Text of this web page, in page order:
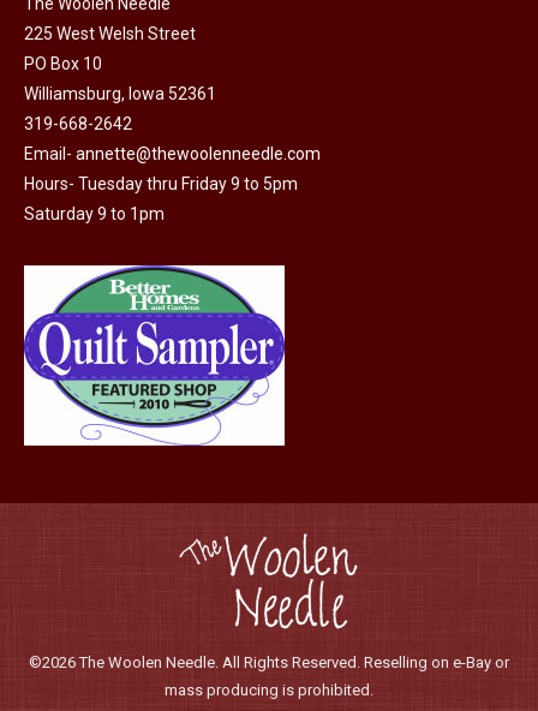
225 West Welsh Street
PO Box 10
Williamsburg, Iowa 52361
319-668-2642
Email- annette@thewoolenneedle.com
Hours- Tuesday thru Friday 9 to 5pm
Saturday 9 to 1pm
©2026 The Woolen Needle. All Rights Reserved. Reselling on e-Bay or
mass producing is prohibited.